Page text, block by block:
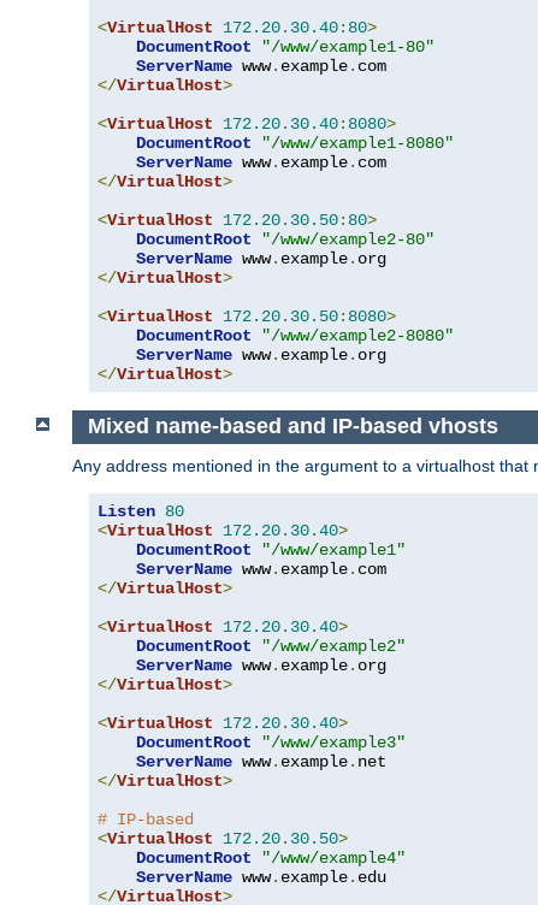
<VirtualHost 172.20. 30.40: 80>
DocumentRoot
"/www/example1-80"
ServerName www. example.
</VirtualHost>
<VirtualHost 172.20. 30.40: 8080>
DocumentRoot
"/www/example1-8080"
ServerName www. example.
</VirtualHost>
<VirtualHost 172.20. 30.50: 80>
DocumentRoot
"/www/example2-80"
ServerName www. example.
</VirtualHost>
<VirtualHost 172.20. 30.50: 8080>
DocumentRoot
"/www/example2-8080"
ServerName www. example.
</VirtualHost>
Mixed name-based and IP-based vhosts
Any address mentioned in the argument to a virtualhost
Listen 80
<VirtualHost 172.20. 30.40>
DocumentRoot
"/www/example1"
ServerName www. example.
</VirtualHost>
<VirtualHost 172.20. 30.40>
DocumentRoot
"/www/example2"
ServerName www. example.
</VirtualHost>
<VirtualHost 172.20. 30.40>
DocumentRoot
"/www/example3"
ServerName www. example.
</VirtualHost>
# IP-based
<VirtualHost 172.20. 30.50>
DocumentRoot
"/www/example4"
ServerName www. example.
</VirtualHost>